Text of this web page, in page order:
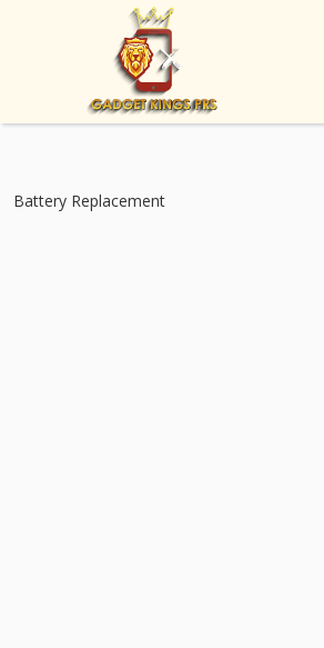
Battery Replacement